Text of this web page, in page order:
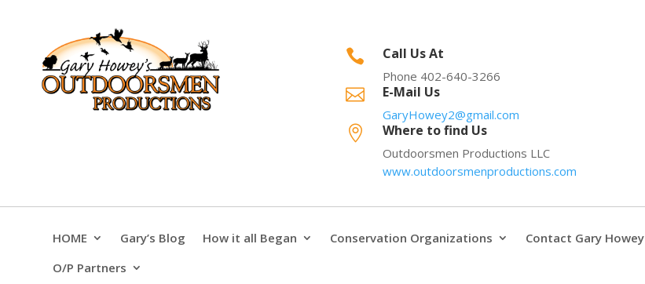
 Call Us At
Phone 402-640-3266
 E-Mail Us
GaryHowey2@gmail.com
 Where to find Us
Outdoorsmen Productions LLC
www.outdoorsmenproductions.com
HOME Gary’s Blog How it all Began Conservation Organizations
Contact Gary Howey
O/P Partners